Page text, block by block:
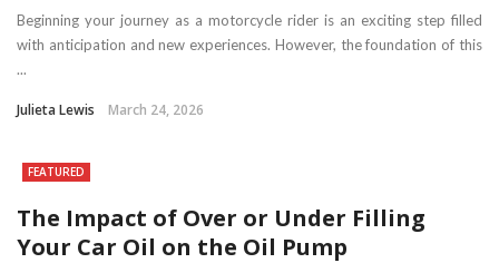
Beginning your journey as a motorcycle rider is an exciting step filled
with anticipation and new experiences. However, the foundation of this
...
Julieta Lewis March 24, 2026
FEATURED
The Impact of Over or Under Filling
Your Car Oil on the Oil Pump